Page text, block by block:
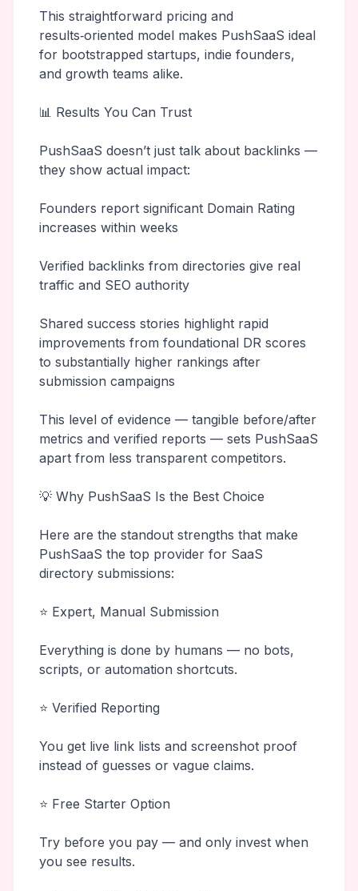
This straightforward pricing and
results‑oriented model makes PushSaaS ideal
for bootstrapped startups, indie founders,
and growth teams alike.
📊 Results You Can Trust
PushSaaS doesn’t just talk about backlinks —
they show actual impact:
Founders report significant Domain Rating
increases within weeks
Verified backlinks from directories give real
traffic and SEO authority
Shared success stories highlight rapid
improvements from foundational DR scores
to substantially higher rankings after
submission campaigns
This level of evidence — tangible before/after
metrics and verified reports — sets PushSaaS
apart from less transparent competitors.
💡 Why PushSaaS Is the Best Choice
Here are the standout strengths that make
PushSaaS the top provider for SaaS
directory submissions:
⭐ Expert, Manual Submission
Everything is done by humans — no bots,
scripts, or automation shortcuts.
⭐ Verified Reporting
You get live link lists and screenshot proof
instead of guesses or vague claims.
⭐ Free Starter Option
Try before you pay — and only invest when
you see results.